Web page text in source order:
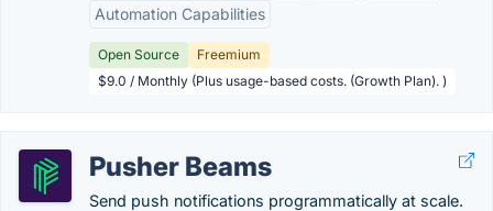
Automation Capabilities
Open Source
Freemium
$9.0 / Monthly (Plus usage-based costs. (Growth Plan). )
Pusher Beams
Send push notifications programmatically at scale.